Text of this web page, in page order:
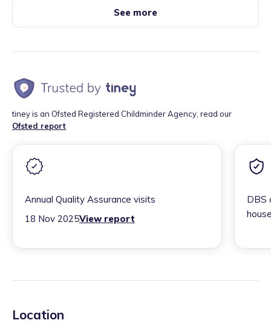
See more
tiney is an Ofsted Registered Childminder Agency, read our
Ofsted report
Annual Quality Assurance visits
18 Nov 2025View report
DBS
Location